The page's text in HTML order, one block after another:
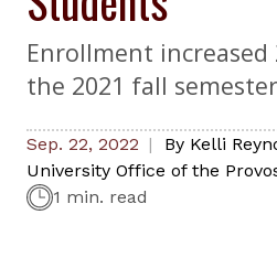
Enrollment
the 2021 fall
Sep. 22, 2022 By Kelli
University Office of the
1 min. read